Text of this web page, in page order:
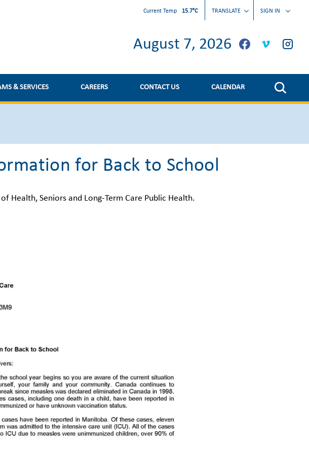
Current Temp 15.7°C TRANSLATE SIGN IN
August 7, 2026
& SERVICES CAREERS CONTACT US CALENDAR
for Back to School
Health, Seniors and Long-Term Care Public Health.